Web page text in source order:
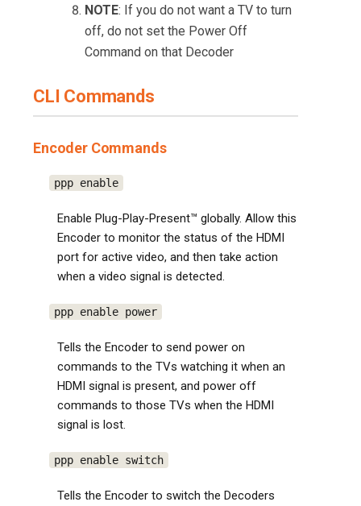
NOTE: If you do not want a TV to turn
off, do not set the Power Off
Command on that Decoder
CLI Commands
Encoder Commands
ppp enable
Enable Plug-Play-Present™ globally. Allow this
Encoder to monitor the status of the HDMI
port for active video, and then take action
when a video signal is detected.
ppp enable power
Tells the Encoder to send power on
commands to the TVs watching it when an
HDMI signal is present, and power off
commands to those TVs when the HDMI
signal is lost.
ppp enable switch
Tells the Encoder to switch the Decoders